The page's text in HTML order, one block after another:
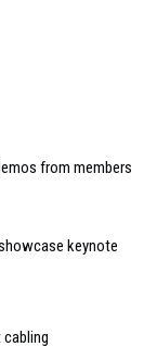
from members
keynote